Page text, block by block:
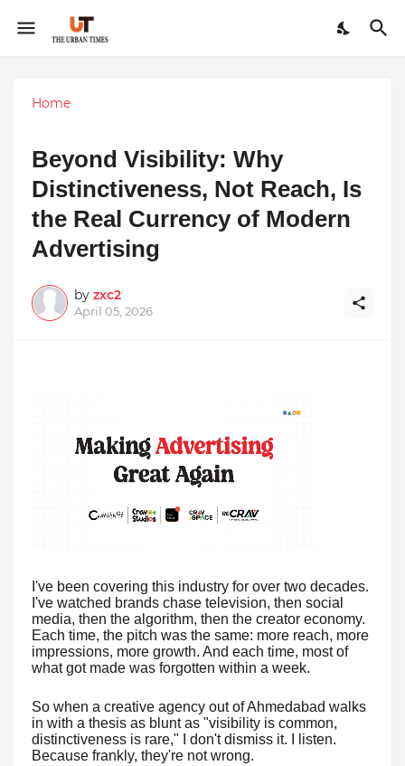
Home
Beyond Visibility: Why
Distinctiveness, Not Reach, Is
the Real Currency of Modern
Advertising
by zxc2
April 05, 2026
I've been covering this industry for over two decades.
I've watched brands chase television, then social
media, then the algorithm, then the creator economy.
Each time, the pitch was the same: more reach, more
impressions, more growth. And each time, most of
what got made was forgotten within a week.
So when a creative agency out of Ahmedabad walks
in with a thesis as blunt as "visibility is common,
distinctiveness is rare," I don't dismiss it. I listen.
Because frankly, they're not wrong.